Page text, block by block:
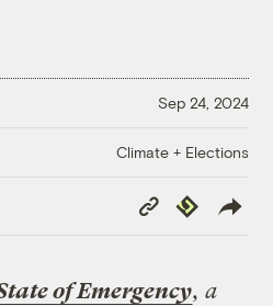
Sep 24, 2024
Climate + Elections
Copy
Link
Republish
of Emergency, a